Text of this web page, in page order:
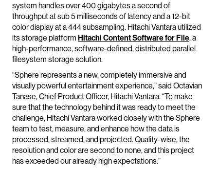
system handles over 400 gigabytes a second of
throughput at sub 5 milliseconds of latency and a 12-bit
color display at a 444 subsampling. Hitachi Vantara utilized
its storage platform Hitachi Content Software for File, a
high-performance, software-defined, distributed parallel
filesystem storage solution.
“Sphere represents a new, completely immersive and
visually powerful entertainment experience,” said Octavian
Tanase, Chief Product Officer, Hitachi Vantara. “To make
sure that the technology behind it was ready to meet the
challenge, Hitachi Vantara worked closely with the Sphere
team to test, measure, and enhance how the data is
processed, streamed, and projected. Quality-wise, the
resolution and color are second to none, and this project
has exceeded our already high expectations.”